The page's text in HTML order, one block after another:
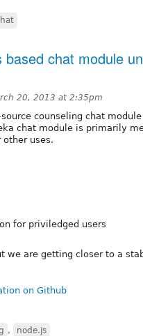
chat module
20, 2013 at 2:35pm
counseling chat
chat module is primarily
other uses.
for priviledged users
we are getting closer to a
on Github
, node.js